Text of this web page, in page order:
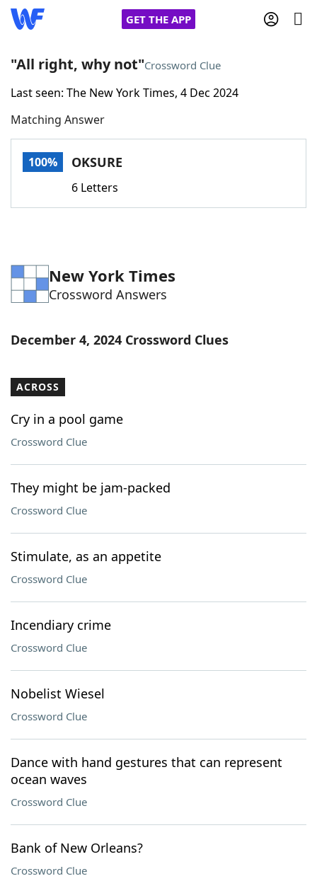
GET THE APP
Home
Words With FriendsCheat
Word Games Helpers
Word List Maker
Our Brands
"All right, why not"Crossword Clue
Last seen: The New York Times, 4 Dec 2024
Matching Answer
100% OKSURE
6 Letters
New York Times
Crossword Answers
December 4, 2024 Crossword Clues
ACROSS
Cry in a pool game
Crossword Clue
They might be jam-packed
Crossword Clue
Stimulate, as an appetite
Crossword Clue
Incendiary crime
Crossword Clue
Nobelist Wiesel
Crossword Clue
Dance with hand gestures that can represent
ocean waves
Crossword Clue
Bank of New Orleans?
Crossword Clue